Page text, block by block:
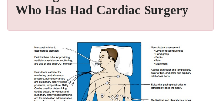
Who Has Had Cardiac Surgery